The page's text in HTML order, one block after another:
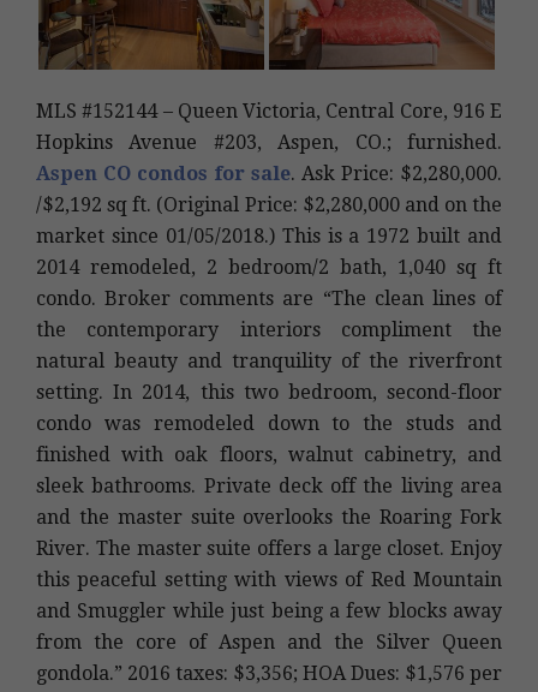
MLS #152144 – Queen Victoria, Central Core, 916 E
Hopkins Avenue #203, Aspen, CO.; furnished.
Aspen CO condos for sale. Ask Price: $2,280,000.
/$2,192 sq ft. (Original Price: $2,280,000 and on the
market since 01/05/2018.) This is a 1972 built and
2014 remodeled, 2 bedroom/2 bath, 1,040 sq ft
condo. Broker comments are “The clean lines of
the contemporary interiors compliment the
natural beauty and tranquility of the riverfront
setting. In 2014, this two bedroom, second-floor
condo was remodeled down to the studs and
finished with oak floors, walnut cabinetry, and
sleek bathrooms. Private deck off the living area
and the master suite overlooks the Roaring Fork
River. The master suite offers a large closet. Enjoy
this peaceful setting with views of Red Mountain
and Smuggler while just being a few blocks away
from the core of Aspen and the Silver Queen
gondola.” 2016 taxes: $3,356; HOA Dues: $1,576 per